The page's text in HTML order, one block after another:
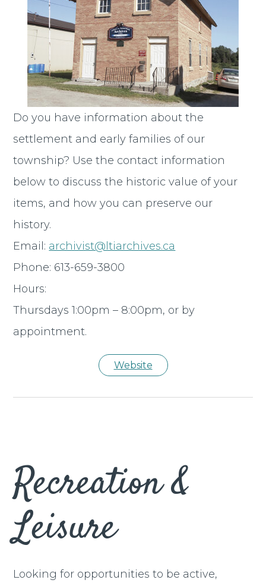
Do you have information about the
settlement and early families of our
township? Use the contact information
below to discuss the historic value of your
items, and how you can preserve our
history.
Email: archivist@ltiarchives.ca
Phone: 613-659-3800
Hours:
Thursdays 1:00pm – 8:00pm, or by
appointment.
Website
Recreation &
Leisure
Looking for opportunities to be active,